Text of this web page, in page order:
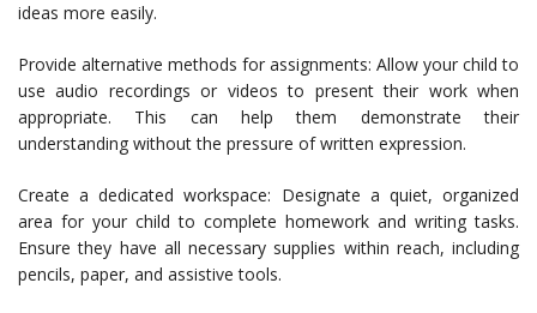
ideas more easily.
Provide alternative methods for assignments: Allow your child to
use audio recordings or videos to present their work when
appropriate. This can help them demonstrate their
understanding without the pressure of written expression.
Create a dedicated workspace: Designate a quiet, organized
area for your child to complete homework and writing tasks.
Ensure they have all necessary supplies within reach, including
pencils, paper, and assistive tools.